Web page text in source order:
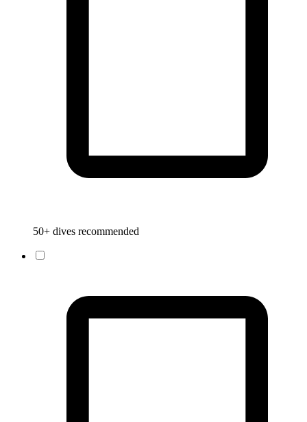
50+ dives recommended